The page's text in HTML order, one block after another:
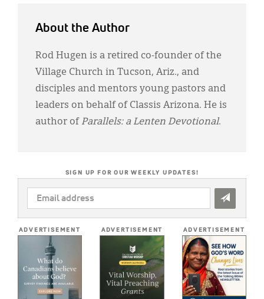
About the Author
Rod Hugen is a retired co-founder of the
Village Church in Tucson, Ariz., and
disciples and mentors young pastors and
leaders on behalf of Classis Arizona. He is
author of Parallels: a Lenten Devotional.
SIGN UP FOR OUR WEEKLY UPDATES!
EMAIL
ADDRESS
ADVERTISEMENT ADVERTISEMENT ADVERTISEMENT